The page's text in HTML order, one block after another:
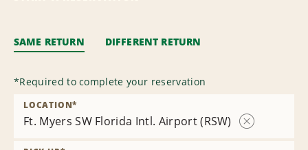
SAME RETURN DIFFERENT RETURN
*Required to complete your reservation
Ft. Myers SW Florida Intl. Airport (RSW)
LOCATION*